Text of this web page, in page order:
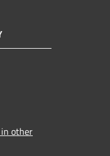
other